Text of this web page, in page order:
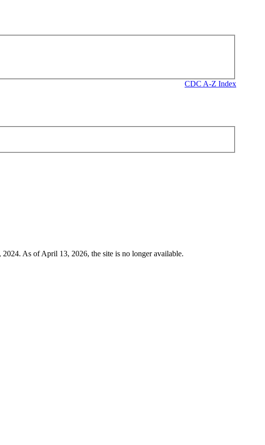
CDC A-Z Index
As of April 13, 2026, the site is no longer available.